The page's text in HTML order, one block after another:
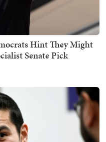
Hint They Might
Senate Pick